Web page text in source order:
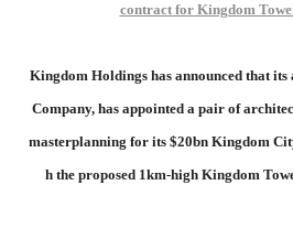
contract for Kingdom
Kingdom Holdings has announced that its
Company, has appointed a pair of
masterplanning for its $20bn Kingdom
h the proposed 1km-high Kingdom